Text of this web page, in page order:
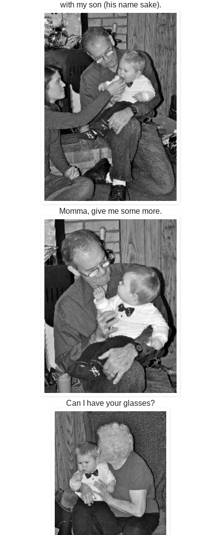
with my son (his name sake).
Momma, give me some more.
Can I have your glasses?